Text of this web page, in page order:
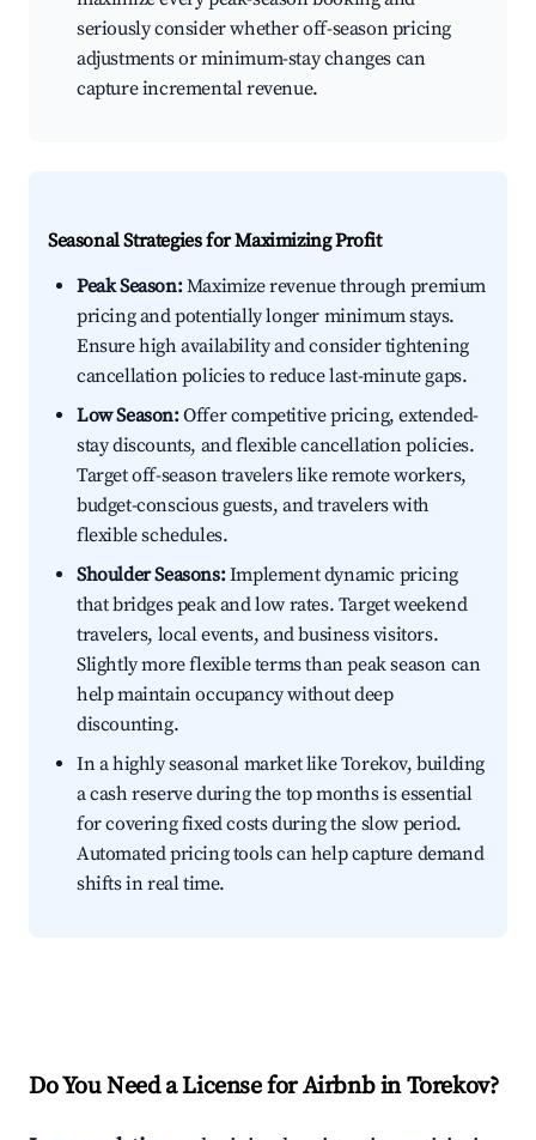
seriously consider whether off-season pricing
adjustments or minimum-stay changes can
capture incremental revenue.
Seasonal Strategies for Maximizing Profit
Peak Season:Maximize revenue through premium
pricing and potentially longer minimum stays.
Ensure high availability and consider tightening
cancellation policies to reduce last-minute gaps.
Low Season:Offer competitive pricing, extended-
stay discounts, and flexible cancellation policies.
Target off-season travelers like remote workers,
budget-conscious guests, and travelers with
flexible schedules.
Shoulder Seasons:Implement dynamic pricing
that bridges peak and low rates. Target weekend
travelers, local events, and business visitors.
Slightly more flexible terms than peak season can
help maintain occupancy without deep
discounting.
In a highly seasonal market like Torekov, building
a cash reserve during the top months is essential
for covering fixed costs during the slow period.
Automated pricing tools can help capture demand
shifts in real time.
Do You Need a License for Airbnb in Torekov?